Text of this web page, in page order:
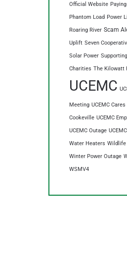
Official Website
Phantom Load Power
Roaring River Scam
Uplift Seven
Solar Power
Charities The Kilowatt
UCEMC
Meeting UCEMC Cares
Cookeville UCEMC
UCEMC Outage
Water Heaters Wildlife
Winter Power Outage
WSMV4